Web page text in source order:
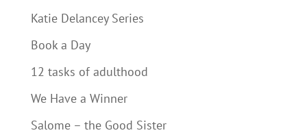
Katie Delancey Series
Book a Day
12 tasks of adulthood
We Have a Winner
Salome – the Good Sister